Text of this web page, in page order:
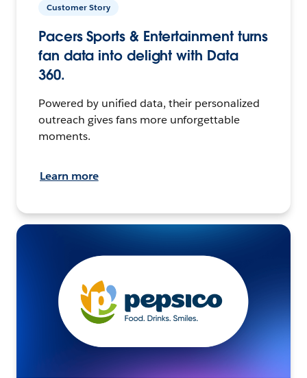
Customer Story
Pacers Sports & Entertainment turns
fan data into delight with Data
360.
Powered by unified data, their personalized
outreach gives fans more unforgettable
moments.
Learn more